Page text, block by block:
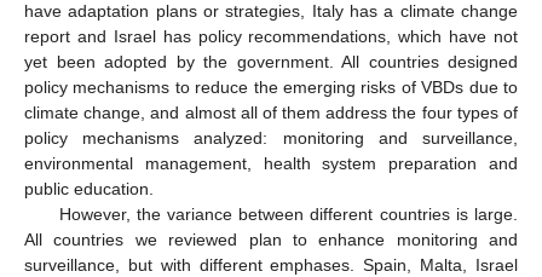
have adaptation plans or strategies, Italy has a climate change
report and Israel has policy recommendations, which have not
yet been adopted by the government. All countries designed
policy mechanisms to reduce the emerging risks of VBDs due to
climate change, and almost all of them address the four types of
policy mechanisms analyzed: monitoring and surveillance,
environmental management, health system preparation and
public education.
However, the variance between different countries is large.
All countries we reviewed plan to enhance monitoring and
surveillance, but with different emphases. Spain, Malta, Israel